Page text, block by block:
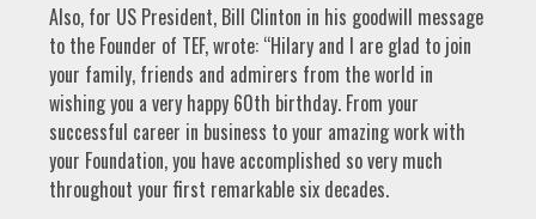
Also, for US President, Bill Clinton in his goodwill message
to the Founder of TEF, wrote: “Hilary and I are glad to join
your family, friends and admirers from the world in
wishing you a very happy 60th birthday. From your
successful career in business to your amazing work with
your Foundation, you have accomplished so very much
throughout your first remarkable six decades.